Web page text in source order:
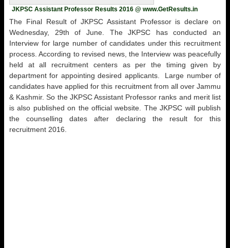
JKPSC Assistant Professor Results 2016 @ www.GetResults.in
The Final Result of JKPSC Assistant Professor is declare on
Wednesday, 29th of June. The JKPSC has conducted an
Interview for large number of candidates under this recruitment
process. According to revised news, the Interview was peacefully
held at all recruitment centers as per the timing given by
department for appointing desired applicants. Large number of
candidates have applied for this recruitment from all over Jammu
& Kashmir. So the JKPSC Assistant Professor ranks and merit list
is also published on the official website. The JKPSC will publish
the counselling dates after declaring the result for this
recruitment 2016.